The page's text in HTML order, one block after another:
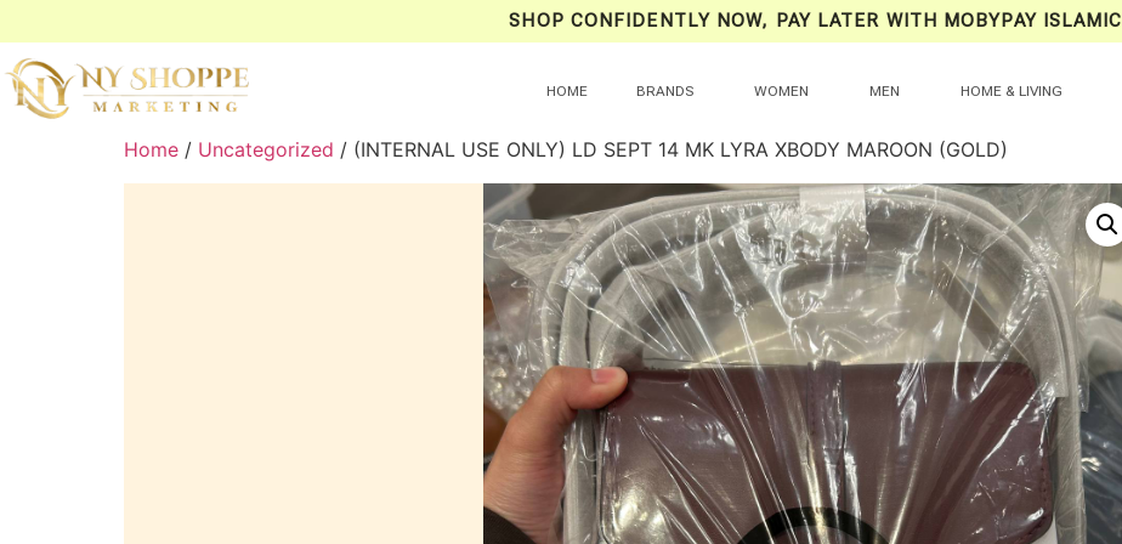
SHOP CONFIDENTLY NOW, PAY LATER WITH MOBYPAY ISLAMIC
HOME BRANDS WOMEN MEN HOME & LIVING
Home / Uncategorized / (INTERNAL USE ONLY) LD SEPT 14 MK LYRA XBODY MAROON (GOLD)